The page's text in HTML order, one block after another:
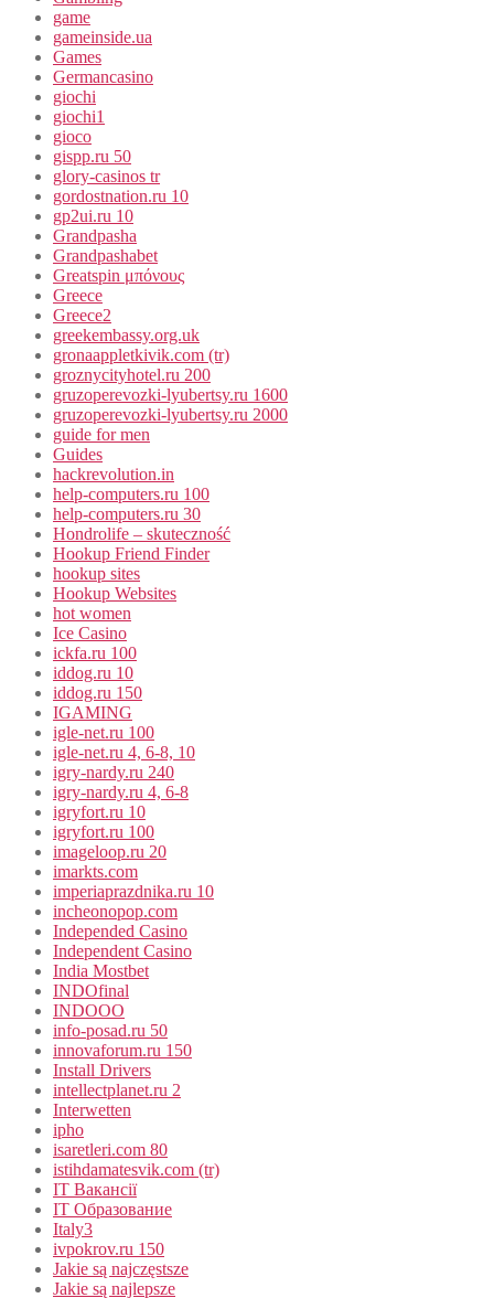
game
gameinside.ua
Games
Germancasino
giochi
giochi1
gioco
gispp.ru 50
glory-casinos tr
gordostnation.ru 10
gp2ui.ru 10
Grandpasha
Grandpashabet
Greatspin μπόνους
Greece
Greece2
greekembassy.org.uk
gronaappletkivik.com (tr)
groznycityhotel.ru 200
gruzoperevozki-lyubertsy.ru 1600
gruzoperevozki-lyubertsy.ru 2000
guide for men
Guides
hackrevolution.in
help-computers.ru 100
help-computers.ru 30
Hondrolife – skuteczność
Hookup Friend Finder
hookup sites
Hookup Websites
hot women
Ice Casino
ickfa.ru 100
iddog.ru 10
iddog.ru 150
IGAMING
igle-net.ru 100
igle-net.ru 4, 6-8, 10
igry-nardy.ru 240
igry-nardy.ru 4, 6-8
igryfort.ru 10
igryfort.ru 100
imageloop.ru 20
imarkts.com
imperiaprazdnika.ru 10
incheonopop.com
Independed Casino
Independent Casino
India Mostbet
INDOfinal
INDOOO
info-posad.ru 50
innovaforum.ru 150
Install Drivers
intellectplanet.ru 2
Interwetten
ipho
isaretleri.com 80
istihdamatesvik.com (tr)
IT Вакансії
IT Образование
Italy3
ivpokrov.ru 150
Jakie są najczęstsze
Jakie są najlepsze